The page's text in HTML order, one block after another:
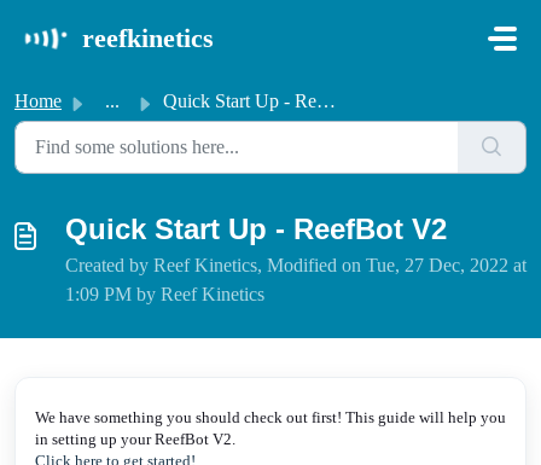
reefkinetics
Home ... Quick Start Up - ReefBot V2
Quick Start Up - ReefBot V2
Created by Reef Kinetics, Modified on Tue, 27 Dec, 2022 at
1:09 PM by Reef Kinetics
We have something you should check out first! This guide will help you
in setting up your ReefBot V2.
Click here to get started!